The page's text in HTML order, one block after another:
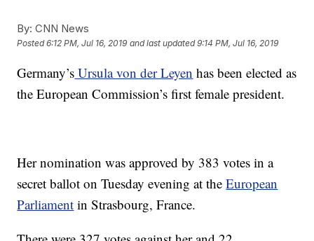
By: CNN News
Posted6:12 PM, Jul 16, 2019 and last updated 9:14 PM, Jul 16, 2019
Germany’s Ursula von der Leyen has been elected as
the European Commission’s first female president.
Her nomination was approved by 383 votes in a
secret ballot on Tuesday evening at theEuropean
Parliament in Strasbourg, France.